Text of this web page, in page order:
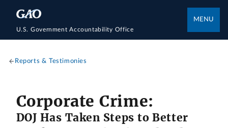
U.S. Government Accountability Office
MENU
Reports & Testimonies
Corporate Crime:
DOJ Has Taken Steps to Better